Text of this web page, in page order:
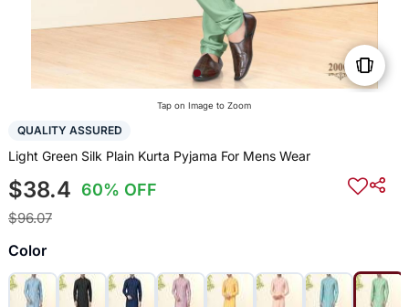
Tap on Image to Zoom
QUALITY ASSURED
Light Green Silk Plain Kurta Pyjama For Mens Wear
$38.4 60% OFF
$96.07
Color